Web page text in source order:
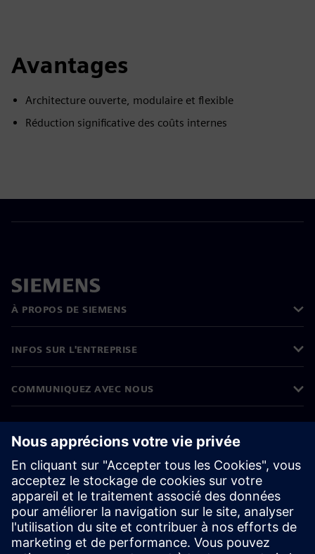
Avantages
Architecture ouverte, modulaire et flexible
Réduction significative des coûts internes
À PROPOS DE SIEMENS
INFOS SUR L'ENTREPRISE
COMMUNIQUEZ AVEC NOUS
©Siemens2026
Informations sur l’entreprise